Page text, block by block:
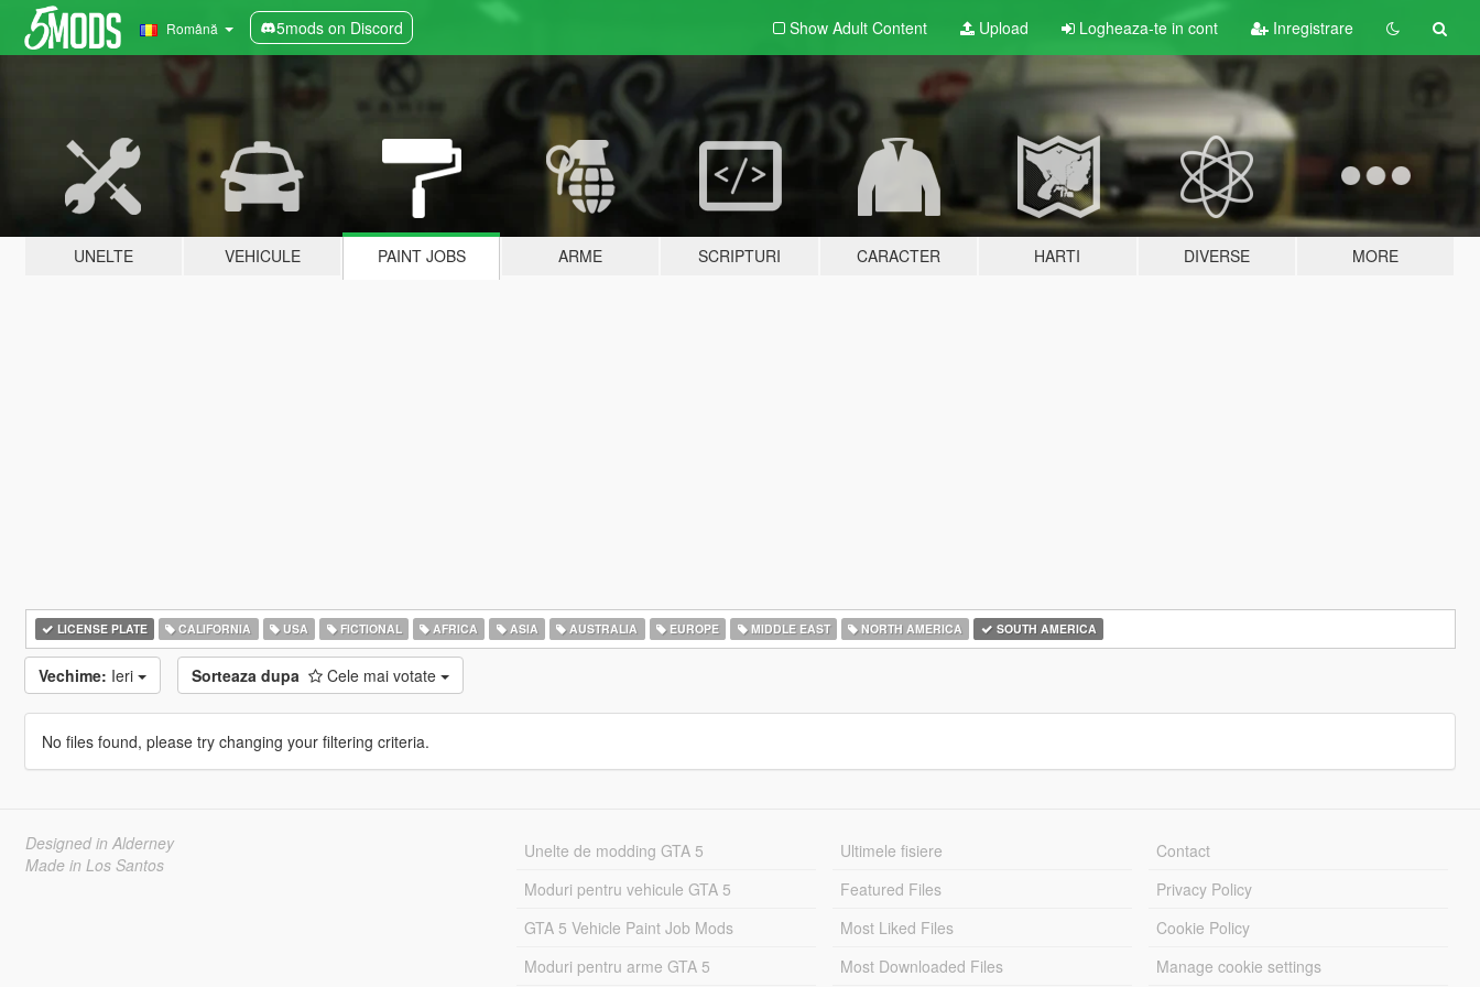
Română 5mods on Discord Show Adult Content Upload Logheaza-te in cont Inregistrare
UNELTE VEHICULE PAINT JOBS ARME SCRIPTURI CARACTER HARTI DIVERSE MORE
LICENSE PLATE CALIFORNIA USA FICTIONAL AFRICA ASIA AUSTRALIA EUROPE MIDDLE EAST NORTH AMERICA SOUTH AMERICA
Vechime: Ieri Sorteaza dupa Cele mai votate
No files found, please try changing your filtering criteria.
Designed in Alderney
Made in Los Santos
Unelte de modding GTA 5
Moduri pentru vehicule GTA 5
GTA 5 Vehicle Paint Job Mods
Moduri pentru arme GTA 5
Ultimele fisiere
Featured Files
Most Liked Files
Most Downloaded Files
Contact
Privacy Policy
Cookie Policy
Manage cookie settings